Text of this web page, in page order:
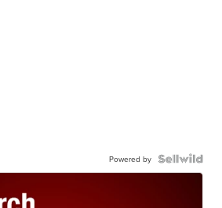
Powered by